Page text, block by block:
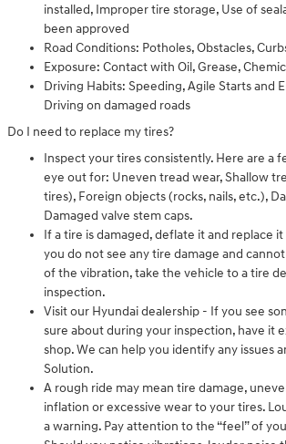
installed, Improper tire storage, Use of
been approved
Road Conditions: Potholes, Obstacles,
Exposure: Contact with Oil, Grease,
Driving Habits: Speeding, Agile Starts and
Driving on damaged roads
Do I need to replace my tires?
Inspect your tires consistently. Here are a
eye out for: Uneven tread wear, Shallow
tires), Foreign objects (rocks, nails, etc.),
Damaged valve stem caps.
If a tire is damaged, deflate it and replace
you do not see any tire damage and
of the vibration, take the vehicle to a tire
inspection.
Visit our Hyundai dealership - If you see
sure about during your inspection, have it
shop. We can help you identify any issues
Solution.
A rough ride may mean tire damage,
inflation or excessive wear to your tires.
a warning. Pay attention to the “feel” of